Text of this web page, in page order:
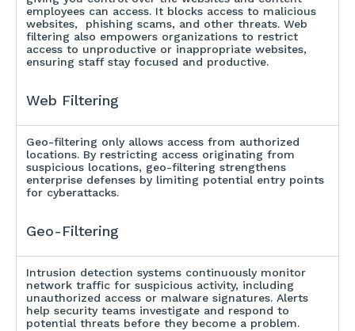
Web Filtering
employees can access. It blocks access to malicious
websites, phishing scams, and other threats. Web
filtering also empowers organizations to restrict
access to unproductive or inappropriate websites,
ensuring staff stay focused and productive.
Geo-Filtering
Geo-filtering only allows access from authorized
locations. By restricting access originating from
suspicious locations, geo-filtering strengthens
enterprise defenses by limiting potential entry points
for cyberattacks.
Intrusion detection systems continuously monitor
network traffic for suspicious activity, including
unauthorized access or malware signatures. Alerts
help security teams investigate and respond to
potential threats before they become a problem.